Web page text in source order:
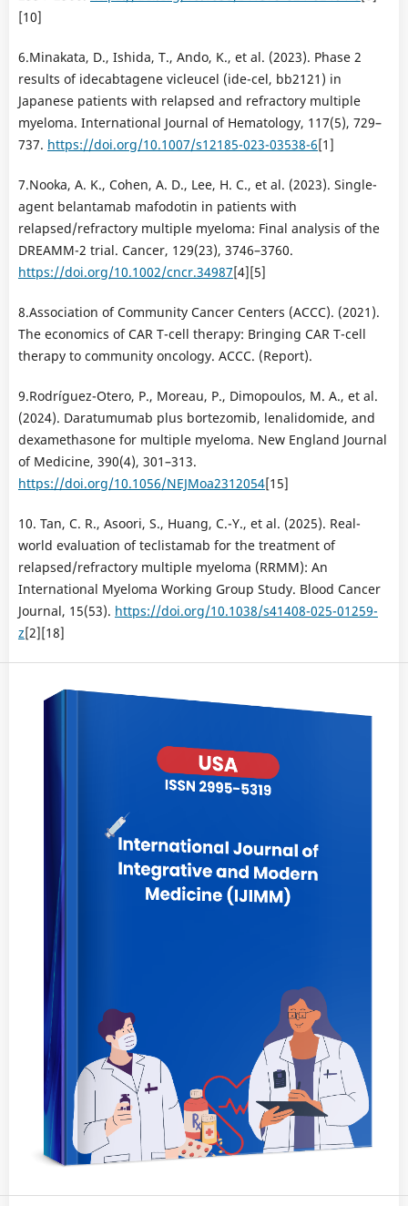
[10]
6.Minakata, D., Ishida, T., Ando, K., et al. (2023). Phase 2
results of idecabtagene vicleucel (ide-cel, bb2121) in
Japanese patients with relapsed and refractory multiple
myeloma. International Journal of Hematology, 117(5), 729–
737. https://doi.org/10.1007/s12185-023-03538-6[1]
7.Nooka, A. K., Cohen, A. D., Lee, H. C., et al. (2023). Single-
agent belantamab mafodotin in patients with
relapsed/refractory multiple myeloma: Final analysis of the
DREAMM-2 trial. Cancer, 129(23), 3746–3760.
https://doi.org/10.1002/cncr.34987[4][5]
8.Association of Community Cancer Centers (ACCC). (2021).
The economics of CAR T-cell therapy: Bringing CAR T-cell
therapy to community oncology. ACCC. (Report).
9.Rodríguez-Otero, P., Moreau, P., Dimopoulos, M. A., et al.
(2024). Daratumumab plus bortezomib, lenalidomide, and
dexamethasone for multiple myeloma. New England Journal
of Medicine, 390(4), 301–313.
https://doi.org/10.1056/NEJMoa2312054[15]
10. Tan, C. R., Asoori, S., Huang, C.-Y., et al. (2025). Real-
world evaluation of teclistamab for the treatment of
relapsed/refractory multiple myeloma (RRMM): An
International Myeloma Working Group Study. Blood Cancer
Journal, 15(53). https://doi.org/10.1038/s41408-025-01259-
z[2][18]